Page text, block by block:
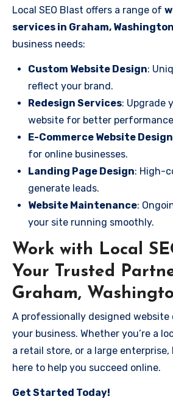
Local SEO Blast offers a range of
services in Graham, Washington
business needs:
Custom Website Design:
reflect your brand.
Redesign Services: Upgrade
website for better
E-Commerce Website Design
for online businesses.
Landing Page Design: High-
generate leads.
Website Maintenance:
your site running smoothly.
Work with Local
Your Trusted
Graham,
A professionally designed
your business. Whether you’re a
a retail store, or a large enterprise,
here to help you succeed online.
Get Started Today!